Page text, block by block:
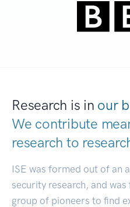
Research is in our
We contribute
research to
ISE was formed out of an
security research, and
group of pioneers to find